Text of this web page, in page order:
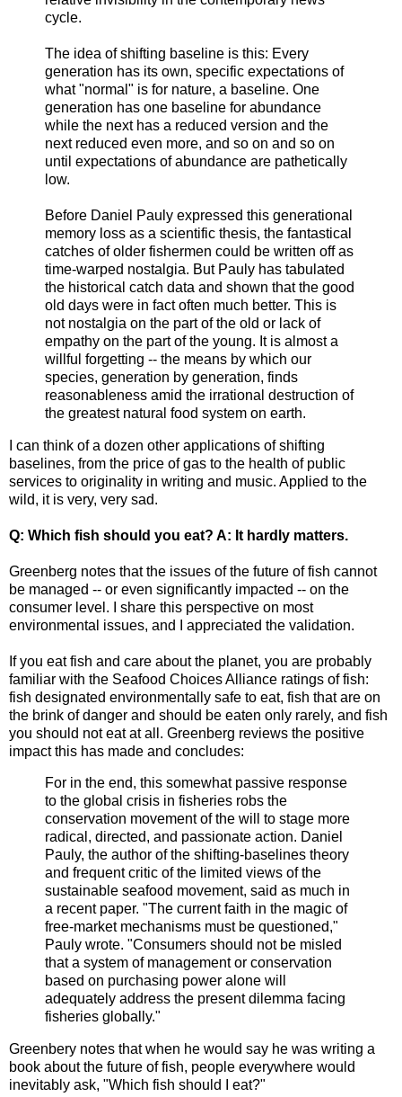
cycle.
The idea of shifting baseline is this: Every
generation has its own, specific expectations of
what "normal" is for nature, a baseline. One
generation has one baseline for abundance
while the next has a reduced version and the
next reduced even more, and so on and so on
until expectations of abundance are pathetically
low.
Before Daniel Pauly expressed this generational
memory loss as a scientific thesis, the fantastical
catches of older fishermen could be written off as
time-warped nostalgia. But Pauly has tabulated
the historical catch data and shown that the good
old days were in fact often much better. This is
not nostalgia on the part of the old or lack of
empathy on the part of the young. It is almost a
willful forgetting -- the means by which our
species, generation by generation, finds
reasonableness amid the irrational destruction of
the greatest natural food system on earth.
I can think of a dozen other applications of shifting
baselines, from the price of gas to the health of public
services to originality in writing and music. Applied to the
wild, it is very, very sad.
Q: Which fish should you eat? A: It hardly matters.
Greenberg notes that the issues of the future of fish cannot
be managed -- or even significantly impacted -- on the
consumer level. I share this perspective on most
environmental issues, and I appreciated the validation.
If you eat fish and care about the planet, you are probably
familiar with the Seafood Choices Alliance ratings of fish:
fish designated environmentally safe to eat, fish that are on
the brink of danger and should be eaten only rarely, and fish
you should not eat at all. Greenberg reviews the positive
impact this has made and concludes:
For in the end, this somewhat passive response
to the global crisis in fisheries robs the
conservation movement of the will to stage more
radical, directed, and passionate action. Daniel
Pauly, the author of the shifting-baselines theory
and frequent critic of the limited views of the
sustainable seafood movement, said as much in
a recent paper. "The current faith in the magic of
free-market mechanisms must be questioned,"
Pauly wrote. "Consumers should not be misled
that a system of management or conservation
based on purchasing power alone will
adequately address the present dilemma facing
fisheries globally."
Greenbery notes that when he would say he was writing a
book about the future of fish, people everywhere would
inevitably ask, "Which fish should I eat?"